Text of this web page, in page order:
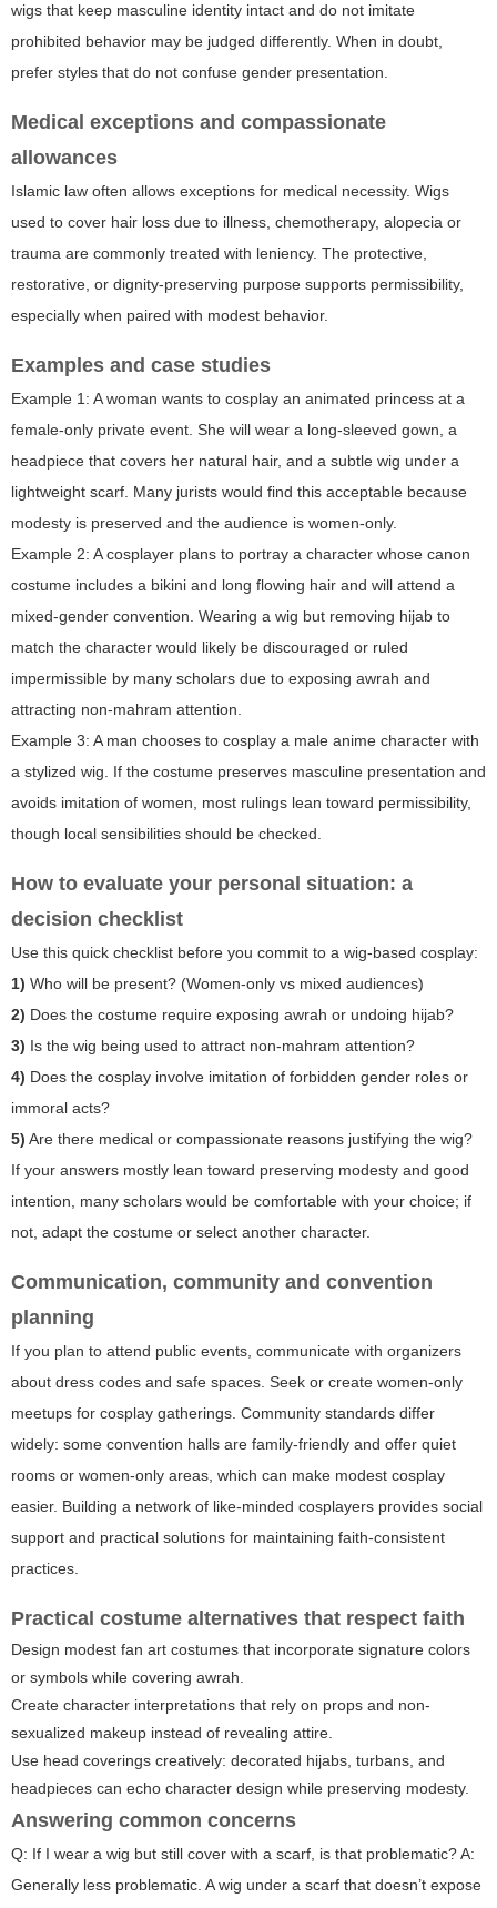
wigs that keep masculine identity intact and do not imitate
prohibited behavior may be judged differently. When in doubt,
prefer styles that do not confuse gender presentation.
Medical exceptions and compassionate
allowances
Islamic law often allows exceptions for medical necessity. Wigs
used to cover hair loss due to illness, chemotherapy, alopecia or
trauma are commonly treated with leniency. The protective,
restorative, or dignity-preserving purpose supports permissibility,
especially when paired with modest behavior.
Examples and case studies
Example 1: A woman wants to cosplay an animated princess at a
female-only private event. She will wear a long-sleeved gown, a
headpiece that covers her natural hair, and a subtle wig under a
lightweight scarf. Many jurists would find this acceptable because
modesty is preserved and the audience is women-only.
Example 2: A cosplayer plans to portray a character whose canon
costume includes a bikini and long flowing hair and will attend a
mixed-gender convention. Wearing a wig but removing hijab to
match the character would likely be discouraged or ruled
impermissible by many scholars due to exposing awrah and
attracting non-mahram attention.
Example 3: A man chooses to cosplay a male anime character with
a stylized wig. If the costume preserves masculine presentation and
avoids imitation of women, most rulings lean toward permissibility,
though local sensibilities should be checked.
How to evaluate your personal situation: a
decision checklist
Use this quick checklist before you commit to a wig-based cosplay:
1) Who will be present? (Women-only vs mixed audiences)
2) Does the costume require exposing awrah or undoing hijab?
3) Is the wig being used to attract non-mahram attention?
4) Does the cosplay involve imitation of forbidden gender roles or
immoral acts?
5) Are there medical or compassionate reasons justifying the wig?
If your answers mostly lean toward preserving modesty and good
intention, many scholars would be comfortable with your choice; if
not, adapt the costume or select another character.
Communication, community and convention
planning
If you plan to attend public events, communicate with organizers
about dress codes and safe spaces. Seek or create women-only
meetups for cosplay gatherings. Community standards differ
widely: some convention halls are family-friendly and offer quiet
rooms or women-only areas, which can make modest cosplay
easier. Building a network of like-minded cosplayers provides social
support and practical solutions for maintaining faith-consistent
practices.
Practical costume alternatives that respect faith
Design modest fan art costumes that incorporate signature colors
or symbols while covering awrah.
Create character interpretations that rely on props and non-
sexualized makeup instead of revealing attire.
Use head coverings creatively: decorated hijabs, turbans, and
headpieces can echo character design while preserving modesty.
Answering common concerns
Q: If I wear a wig but still cover with a scarf, is that problematic? A:
Generally less problematic. A wig under a scarf that doesn’t expose